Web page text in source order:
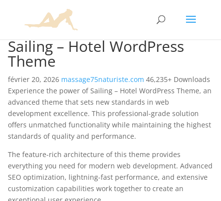
Sailing – Hotel WordPress
Theme
février 20, 2026 massage75naturiste.com 46,235+ Downloads
Experience the power of Sailing – Hotel WordPress Theme, an
advanced theme that sets new standards in web
development excellence. This professional-grade solution
offers unmatched functionality while maintaining the highest
standards of quality and performance.
The feature-rich architecture of this theme provides
everything you need for modern web development. Advanced
SEO optimization, lightning-fast performance, and extensive
customization capabilities work together to create an